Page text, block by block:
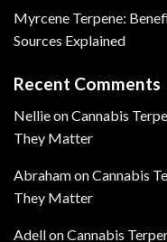
Myrcene Terpene:
Sources Explained
Recent Comments
NellieonCannabis
They Matter
AbrahamonCannabis
They Matter
AdellonCannabis